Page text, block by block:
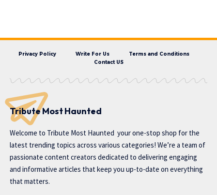
Privacy Policy Write For Us
Terms and Conditions
Contact US
Tribute Most Haunted
Welcome to Tribute Most Haunted your one-stop shop for the
latest trending topics across various categories! We’re a team of
passionate content creators dedicated to delivering engaging
and informative articles that keep you up-to-date on everything
that matters.